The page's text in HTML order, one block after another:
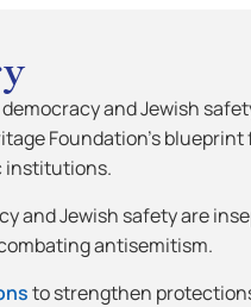
and Jewish
Foundation’s
institutions.
and Jewish safety are
antisemitism.
to strengthen